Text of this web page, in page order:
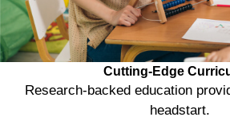
Cutting-Edge
Research-backed education
headstart.